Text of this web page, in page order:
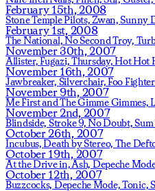
February 15th, 2008
Stone Temple Pilots,Zwan,Sunny
February 1st, 2008
The National,No Second Troy,
November 30th, 2007
Allister,Fugazi,Thursday,Hot Hot
November 16th, 2007
Jawbreaker, Silverchair,Foo
November 9th, 2007
Me First and The Gimme Gimmes,
November 2nd, 2007
Blindside, Stroke 9,No Doubt,
October 26th, 2007
Incubus,Death by Stereo, The
October 19th, 2007
At the Drive in,Ash, Depeche
October 12th, 2007
Buzzcocks, Depeche Mode,Tonic,